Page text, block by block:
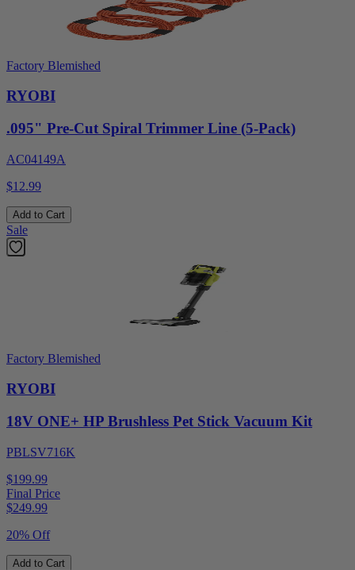
Factory Blemished
RYOBI
.095" Pre-Cut Spiral Trimmer Line (5-Pack)
AC04149A
$12.99
Add to Cart
Sale
Factory Blemished
RYOBI
18V ONE+ HP Brushless Pet Stick Vacuum Kit
PBLSV716K
$199.99
Final Price
$249.99
20% Off
Add to Cart